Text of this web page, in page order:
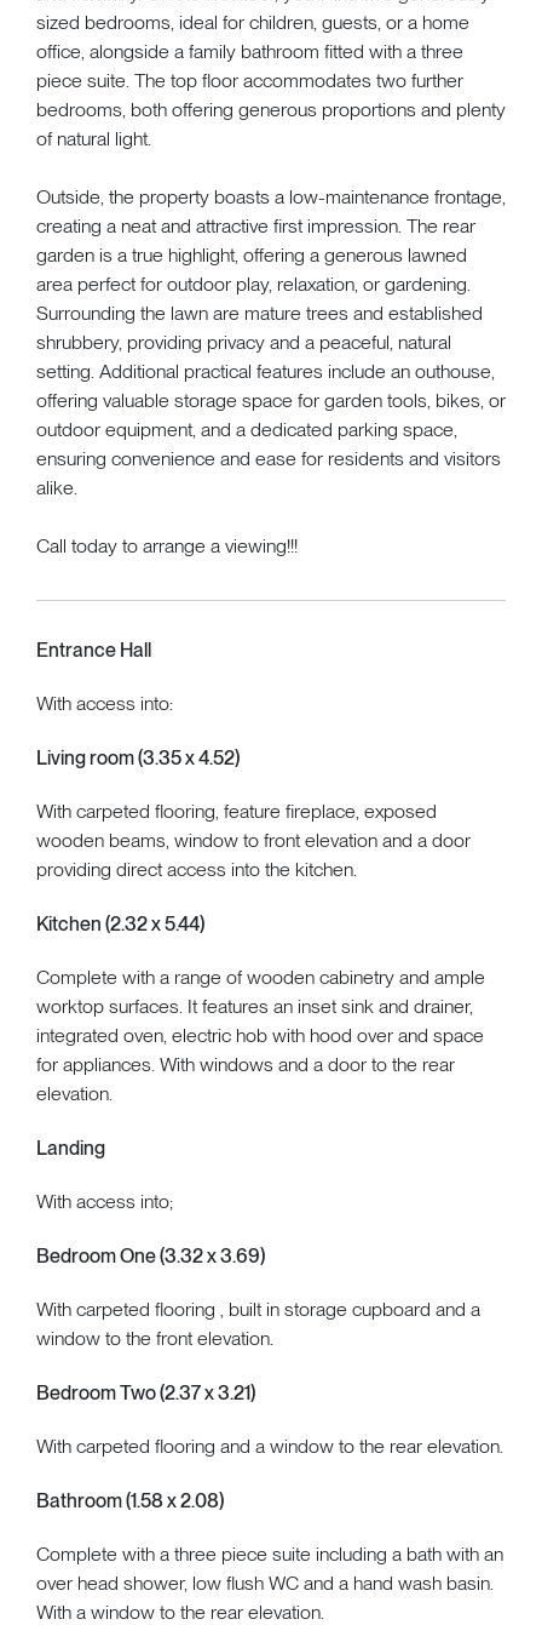
sized bedrooms, ideal for children, guests, or a home
office, alongside a family bathroom fitted with a three
piece suite. The top floor accommodates two further
bedrooms, both offering generous proportions and plenty
of natural light.
Outside, the property boasts a low-maintenance frontage,
creating a neat and attractive first impression. The rear
garden is a true highlight, offering a generous lawned
area perfect for outdoor play, relaxation, or gardening.
Surrounding the lawn are mature trees and established
shrubbery, providing privacy and a peaceful, natural
setting. Additional practical features include an outhouse,
offering valuable storage space for garden tools, bikes, or
outdoor equipment, and a dedicated parking space,
ensuring convenience and ease for residents and visitors
alike.
Call today to arrange a viewing!!!
Entrance Hall
With access into:
Living room (3.35 x 4.52)
With carpeted flooring, feature fireplace, exposed
wooden beams, window to front elevation and a door
providing direct access into the kitchen.
Kitchen (2.32 x 5.44)
Complete with a range of wooden cabinetry and ample
worktop surfaces. It features an inset sink and drainer,
integrated oven, electric hob with hood over and space
for appliances. With windows and a door to the rear
elevation.
Landing
With access into;
Bedroom One (3.32 x 3.69)
With carpeted flooring , built in storage cupboard and a
window to the front elevation.
Bedroom Two (2.37 x 3.21)
With carpeted flooring and a window to the rear elevation.
Bathroom (1.58 x 2.08)
Complete with a three piece suite including a bath with an
over head shower, low flush WC and a hand wash basin.
With a window to the rear elevation.